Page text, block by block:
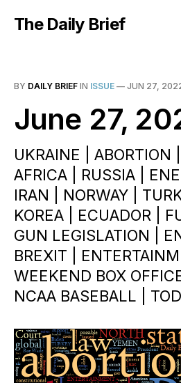
The Daily Brief
BY DAILY BRIEF IN ISSUE — JUN 27,
June 27,
UKRAINE | ABORTION
AFRICA | RUSSIA |
IRAN | NORWAY |
KOREA | ECUADOR |
GUN LEGISLATION |
BREXIT |
WEEKEND BOX
NCAA BASEBALL |